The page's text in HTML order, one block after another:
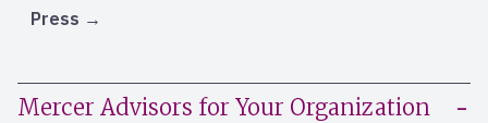
Press
Mercer Advisors for Your Organization